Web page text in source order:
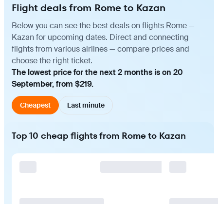
Flight deals from Rome to Kazan
Below you can see the best deals on flights Rome —
Kazan for upcoming dates. Direct and connecting
flights from various airlines — compare prices and
choose the right ticket.
The lowest price for the next 2 months is on 20
September, from $219.
Cheapest Last minute
Top 10 cheap flights from Rome to Kazan